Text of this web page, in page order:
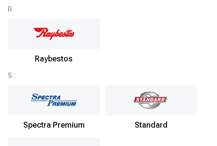
R
Raybestos
S
Spectra Premium Standard